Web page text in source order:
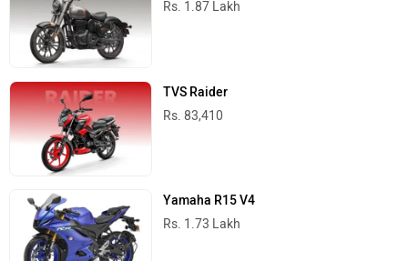
Rs. 1.87 Lakh
TVS Raider
Rs. 83,410
Yamaha R15 V4
Rs. 1.73 Lakh